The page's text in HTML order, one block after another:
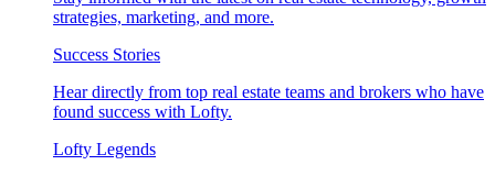
strategies, marketing, and more.
Success Stories
Hear directly from top real estate teams and brokers who have
found success with Lofty.
Lofty Legends